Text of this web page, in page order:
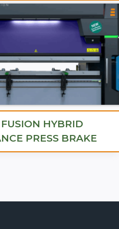
HYBRID
PRESS BRAKE